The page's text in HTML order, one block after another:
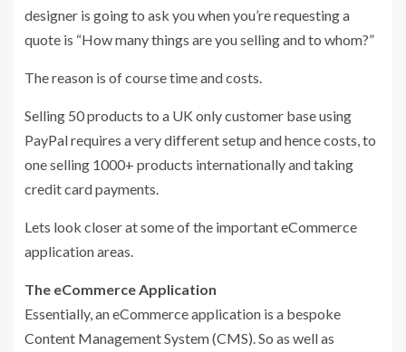
designer is going to ask you when you’re requesting a
quote is “How many things are you selling and to whom?”
The reason is of course time and costs.
Selling 50 products to a UK only customer base using
PayPal requires a very different setup and hence costs, to
one selling 1000+ products internationally and taking
credit card payments.
Lets look closer at some of the important eCommerce
application areas.
The eCommerce Application
Essentially, an eCommerce application is a bespoke
Content Management System (CMS). So as well as